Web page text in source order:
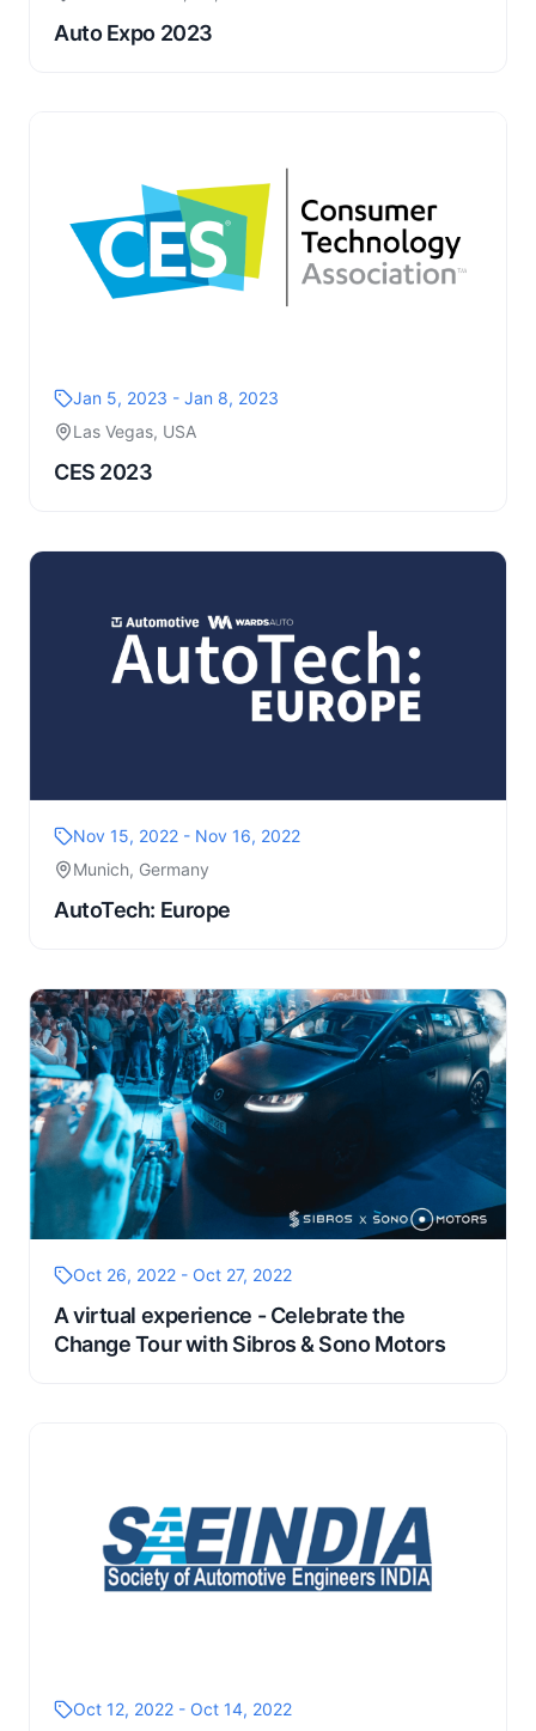
Auto Expo 2023
Jan 5, 2023 - Jan 8, 2023
Las Vegas, USA
CES 2023
Nov 15, 2022 - Nov 16, 2022
Munich, Germany
AutoTech: Europe
Oct 26, 2022 - Oct 27, 2022
A virtual experience - Celebrate the
Change Tour with Sibros & Sono Motors
Oct 12, 2022 - Oct 14, 2022